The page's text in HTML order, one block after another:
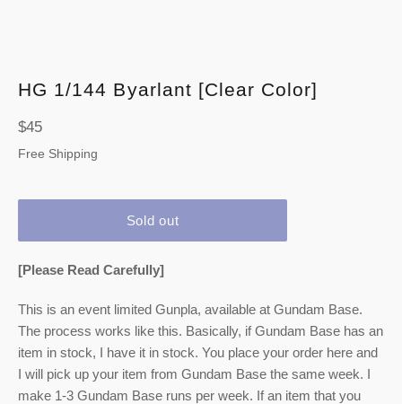
HG 1/144 Byarlant [Clear Color]
Regular
price
$45
Free Shipping
Sold out
[Please Read Carefully]
This is an event limited Gunpla, available at Gundam Base.
The process works like this. Basically, if Gundam Base has an
item in stock, I have it in stock. You place your order here and
I will pick up your item from Gundam Base the same week. I
make 1-3 Gundam Base runs per week. If an item that you